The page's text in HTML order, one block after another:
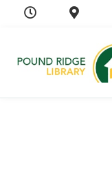
Skip
navigation
Skip
content
Skip
sidebar
Skip